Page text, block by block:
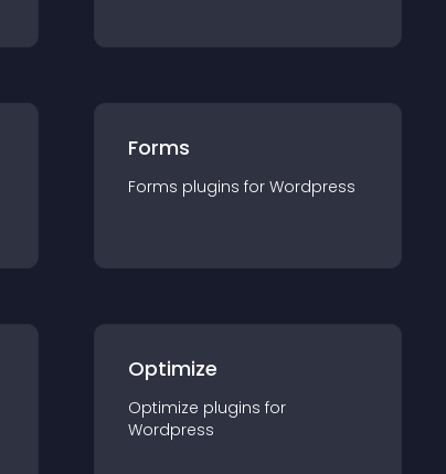
Forms
Forms plugins for Wordpress
Optimize
Optimize plugins for
Wordpress